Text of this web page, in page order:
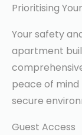
Prioritising
Your safety
apartment
peace of
secure
Guest Access